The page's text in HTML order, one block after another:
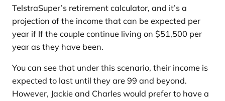
TelstraSuper’s retirement calculator, and it’s a
projection of the income that can be expected per
year if If the couple continue living on $51,500 per
year as they have been.
You can see that under this scenario, their income is
expected to last until they are 99 and beyond.
However, Jackie and Charles would prefer to have a